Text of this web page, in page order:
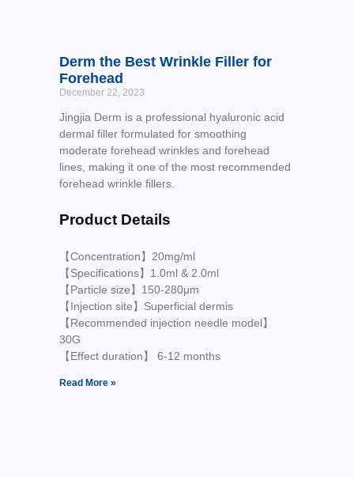
Derm the Best Wrinkle Filler for
Forehead
December 22, 2023
Jingjia Derm is a professional hyaluronic acid
dermal filler formulated for smoothing
moderate forehead wrinkles and forehead
lines, making it one of the most recommended
forehead wrinkle fillers.
Product Details
【Concentration】20mg/ml
【Specifications】1.0ml & 2.0ml
【Particle size】150-280μm
【Injection site】Superficial dermis
【Recommended injection needle model】
30G
【Effect duration】 6-12 months
Read More »